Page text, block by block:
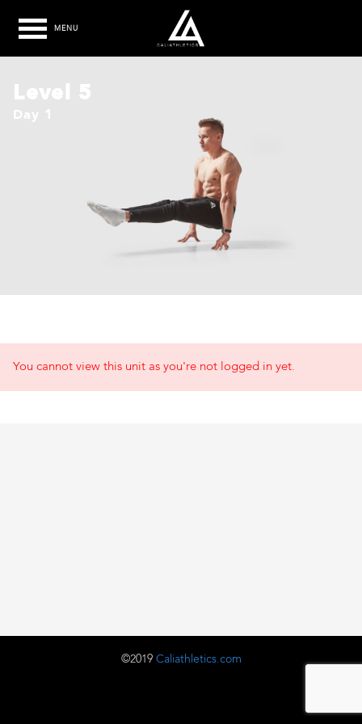
MENU
Level 5
Day 1
You cannot view this unit as you're not logged in yet.
©2019 Caliathletics.com